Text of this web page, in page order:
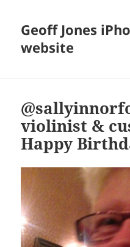
Geoff Jones
website
violinist &
Happy